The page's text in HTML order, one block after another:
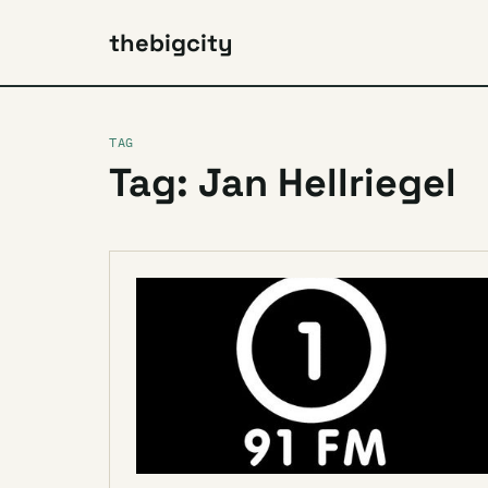
thebigcity
TAG
Tag: Jan Hellriegel